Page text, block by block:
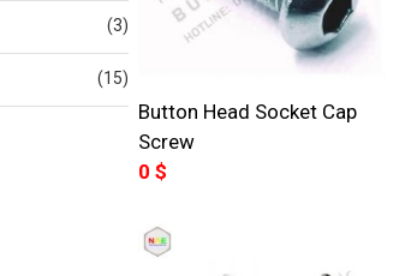
Button Head Socket Cap
Screw
0 $
(3)
(15)